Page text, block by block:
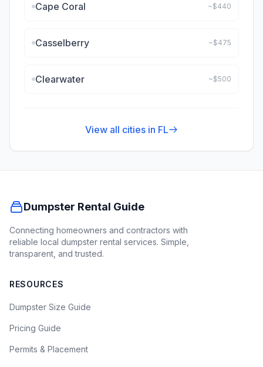
Cape Coral ~$440
Casselberry ~$475
Clearwater ~$500
View all cities in FL
Dumpster Rental Guide
Connecting homeowners and contractors with
reliable local dumpster rental services. Simple,
transparent, and trusted.
RESOURCES
Dumpster Size Guide
Pricing Guide
Permits & Placement